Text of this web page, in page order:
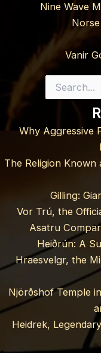
Nine Wave
Vanir
for:
Why Aggressive
The Religion Known
Gilling:
Vor Trú, the
Asatru
Heiðrún: A
Hraesvelgr, the
Njörðshof Temple
Heidrek,